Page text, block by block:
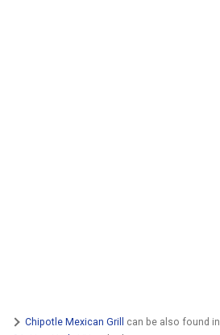
Chipotle Mexican Grill can be also found in